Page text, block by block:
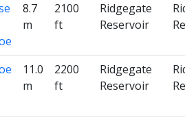
8.7
m
2100
ft
Ridgegate
Reservoir
11.0
m
2200
ft
Ridgegate
Reservoir